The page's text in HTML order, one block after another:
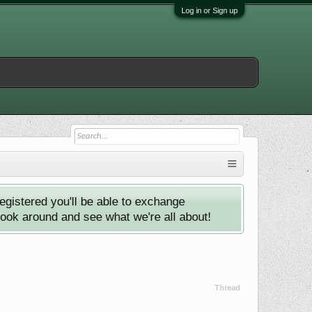
Log in or Sign up
you'll be able to exchange
around and see what we're all about!
Thread